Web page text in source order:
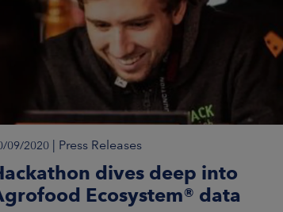
09/2020 | Press Releases
dives deep into
Ecosystem® data